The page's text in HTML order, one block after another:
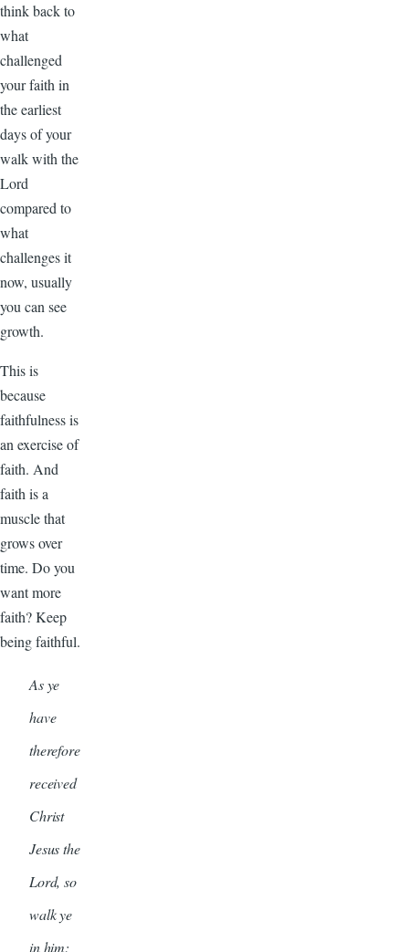
think back to
what
challenged
your faith in
the earliest
days of your
walk with the
Lord
compared to
what
challenges it
now, usually
you can see
growth.
This is
because
faithfulness is
an exercise of
faith. And
faith is a
muscle that
grows over
time. Do you
want more
faith? Keep
being faithful.
As ye
have
therefore
received
Christ
Jesus the
Lord, so
walk ye
in him: